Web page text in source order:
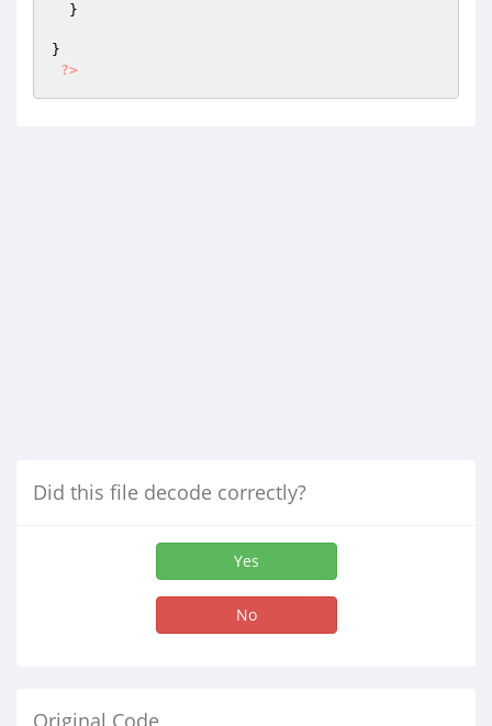
}
?>
Did this file decode correctly?
Yes
No
Original Code